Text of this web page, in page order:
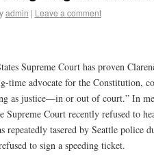
admin | Leave a comment
Supreme Court has proven
time advocate for the Constitution,
as justice—in or out of court.” In
Supreme Court recently refused to
repeatedly tasered by Seattle police
to sign a speeding ticket.